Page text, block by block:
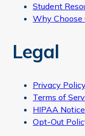
Student
Why Choose
Legal
Privacy
Terms of
HIPAA Notice
Opt-Out